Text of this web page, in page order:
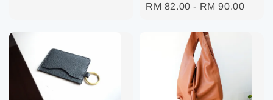
Regular
RM 82.00 - RM 90.00